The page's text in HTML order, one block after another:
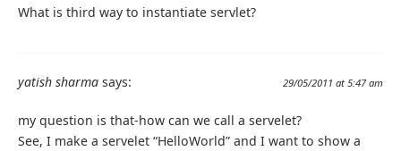
What is third way to instantiate servlet?
yatish sharma says: 29/05/2011 at 5:47 am
my question is that-how can we call a servelet?
See, I make a servelet “HelloWorld” and I want to show a